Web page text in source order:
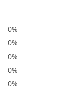
0%
0%
0%
0%
0%